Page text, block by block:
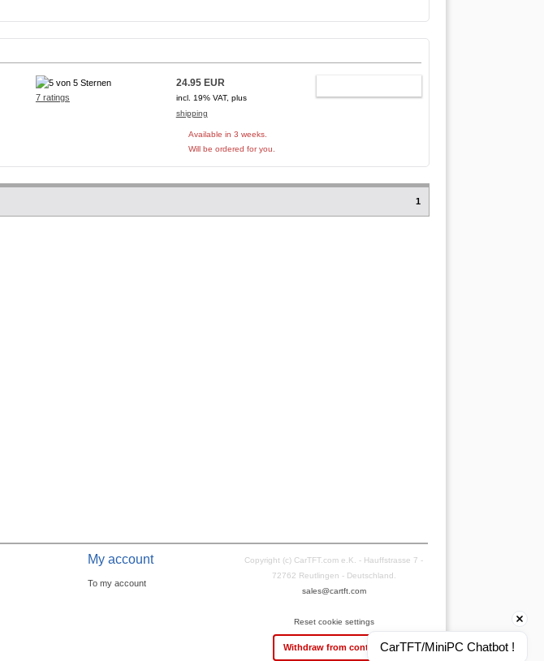
7 ratings
24.95 EUR
incl. 19% VAT, plus
shipping
Available in 3 weeks.
Will be ordered for you.
1
My account
To my account
Copyright (c) CarTFT.com e.K. - Hauffstrasse 7 -
72762 Reutlingen - Deutschland.
sales@cartft.com
Reset cookie settings
Withdraw from contractCarTFT/MiniPC Chatbot !